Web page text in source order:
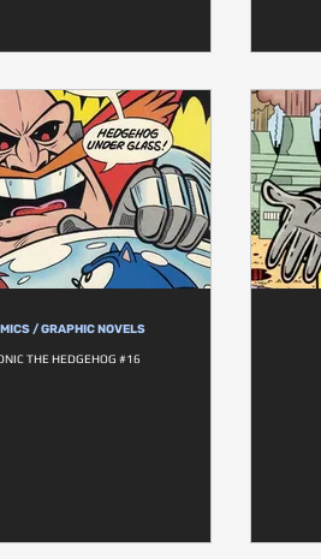
/ GRAPHIC NOVELS
THE HEDGEHOG #16